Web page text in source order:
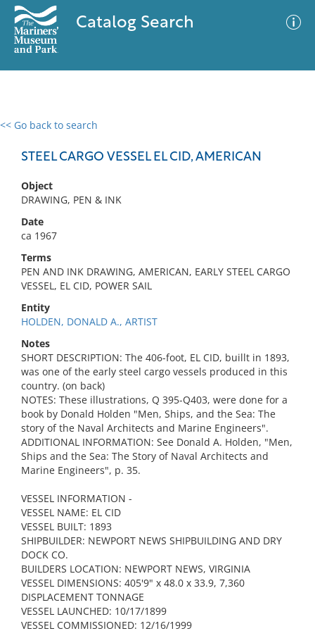
Catalog Search
<< Go back to search
STEEL CARGO VESSEL EL CID, AMERICAN
Object
DRAWING, PEN & INK
Date
ca 1967
Terms
PEN AND INK DRAWING, AMERICAN, EARLY STEEL CARGO
VESSEL, EL CID, POWER SAIL
Entity
HOLDEN, DONALD A., ARTIST
Notes
SHORT DESCRIPTION: The 406-foot, EL CID, buillt in 1893,
was one of the early steel cargo vessels produced in this
country. (on back)
NOTES: These illustrations, Q 395-Q403, were done for a
book by Donald Holden "Men, Ships, and the Sea: The
story of the Naval Architects and Marine Engineers".
ADDITIONAL INFORMATION: See Donald A. Holden, "Men,
Ships and the Sea: The Story of Naval Architects and
Marine Engineers", p. 35.
VESSEL INFORMATION -
VESSEL NAME: EL CID
VESSEL BUILT: 1893
SHIPBUILDER: NEWPORT NEWS SHIPBUILDING AND DRY
DOCK CO.
BUILDERS LOCATION: NEWPORT NEWS, VIRGINIA
VESSEL DIMENSIONS: 405'9" x 48.0 x 33.9, 7,360
DISPLACEMENT TONNAGE
VESSEL LAUNCHED: 10/17/1899
VESSEL COMMISSIONED: 12/16/1999
0 results